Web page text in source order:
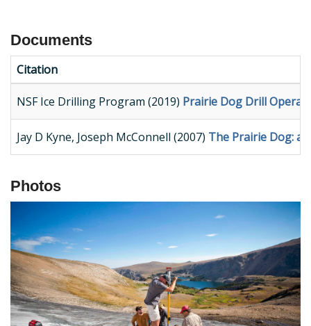
Documents
Citation
NSF Ice Drilling Program (2019) Prairie Dog Drill
Jay D Kyne, Joseph McConnell (2007) The Prairie Dog:
Photos